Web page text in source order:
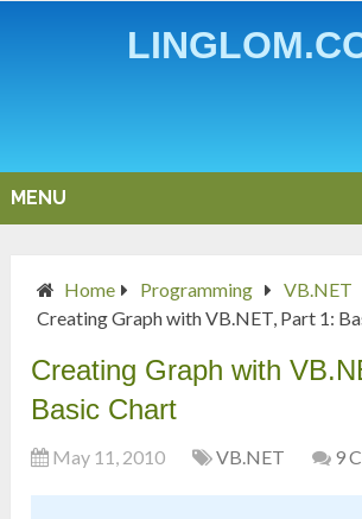
MENU
Home Programming
VB.NET
Creating Graph with VB.NET, Part 1:
Creating Graph with
Basic Chart
May 11, 2010 VB.NET 9